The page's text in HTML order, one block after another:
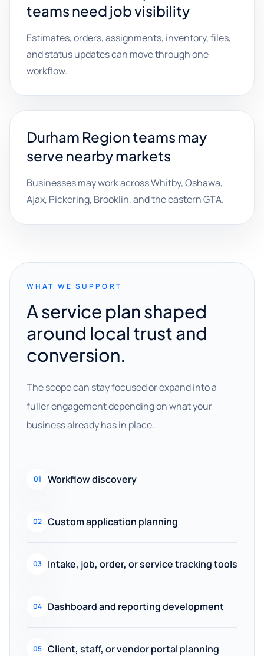
teams need job visibility
Estimates, orders, assignments, inventory, files,
and status updates can move through one
workflow.
Durham Region teams may
serve nearby markets
Businesses may work across Whitby, Oshawa,
Ajax, Pickering, Brooklin, and the eastern GTA.
WHAT WE SUPPORT
A service plan shaped
around local trust and
conversion.
The scope can stay focused or expand into a
fuller engagement depending on what your
business already has in place.
01 Workflow discovery
02 Custom application planning
03 Intake, job, order, or service tracking tools
04 Dashboard and reporting development
05 Client, staff, or vendor portal planning